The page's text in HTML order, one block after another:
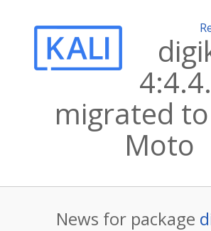
migrated
Moto
News for package